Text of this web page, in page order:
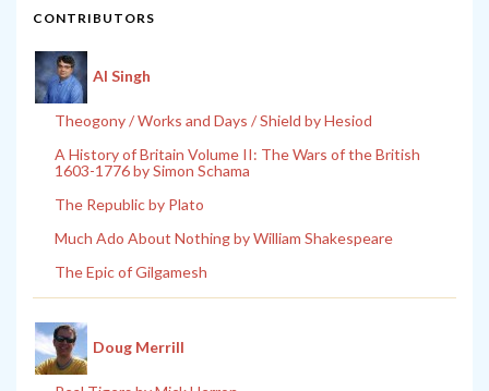
CONTRIBUTORS
Al Singh
Theogony / Works and Days / Shield by Hesiod
A History of Britain Volume II: The Wars of the British
1603-1776 by Simon Schama
The Republic by Plato
Much Ado About Nothing by William Shakespeare
The Epic of Gilgamesh
Doug Merrill